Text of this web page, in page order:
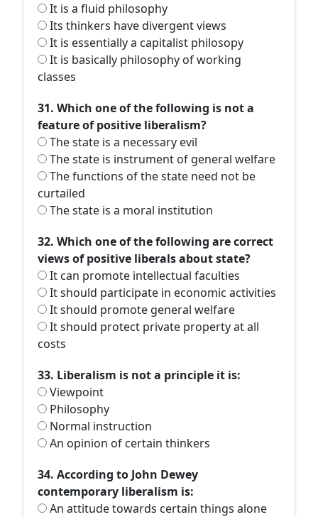
It is a fluid philosophy
Its thinkers have divergent views
It is essentially a capitalist philosopy
It is basically philosophy of working
classes
31. Which one of the following is not a
feature of positive liberalism?
The state is a necessary evil
The state is instrument of general welfare
The functions of the state need not be
curtailed
The state is a moral institution
32. Which one of the following are correct
views of positive liberals about state?
It can promote intellectual faculties
It should participate in economic activities
It should promote general welfare
It should protect private property at all
costs
33. Liberalism is not a principle it is:
Viewpoint
Philosophy
Normal instruction
An opinion of certain thinkers
34. According to John Dewey
contemporary liberalism is:
An attitude towards certain things alone